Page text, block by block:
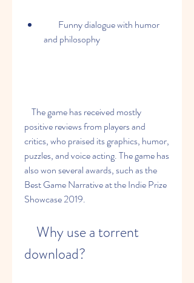
and philosophy
positive reviews from players and
critics, who praised its graphics, humor,
puzzles, and voice acting. The game has
also won several awards, such as the
Best Game Narrative at the Indie Prize
Showcase 2019.
download?